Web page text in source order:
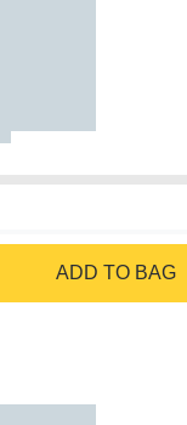
ADD TO BAG